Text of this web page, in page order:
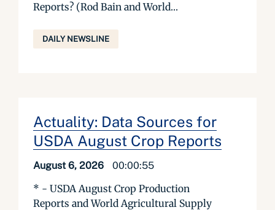
Reports? (Rod Bain and World...
DAILY NEWSLINE
Actuality: Data Sources for
USDA August Crop Reports
August 6, 2026 00:00:55
* - USDA August Crop Production
Reports and World Agricultural Supply